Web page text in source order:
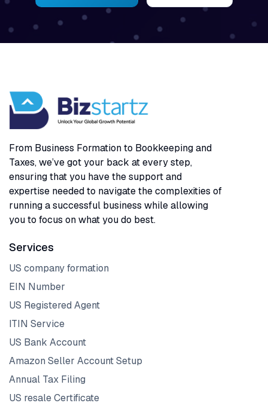
From Business Formation to Bookkeeping and
Taxes, we’ve got your back at every step,
ensuring that you have the support and
expertise needed to navigate the complexities of
running a successful business while allowing
you to focus on what you do best.
Services
US company formation
EIN Number
US Registered Agent
ITIN Service
US Bank Account
Amazon Seller Account Setup
Annual Tax Filing
US resale Certificate